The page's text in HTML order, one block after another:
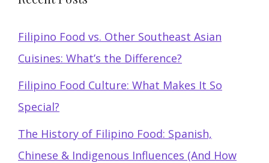
Filipino Food vs. Other Southeast Asian
Cuisines: What’s the Difference?
Filipino Food Culture: What Makes It So
Special?
The History of Filipino Food: Spanish,
Chinese & Indigenous Influences (And How